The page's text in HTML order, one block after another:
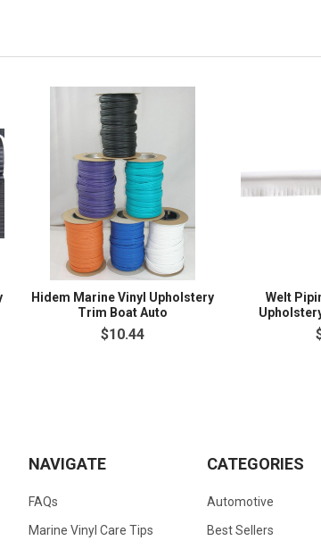
Hidem Marine Vinyl Upholstery
Trim Boat Auto
$10.44
Welt
NAVIGATE
FAQs
Marine Vinyl Care Tips
CATEGORIES
Automotive
Best Sellers